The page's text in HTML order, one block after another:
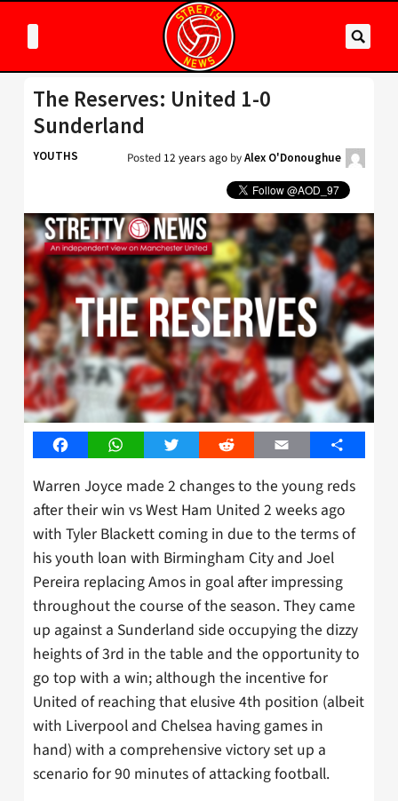
The Reserves: United 1-0
Sunderland
YOUTHS Posted 12 years ago byAlex O'Donoughue
FacebookWhatsAppTwitter Reddit Email Share
Warren Joyce made 2 changes to the young reds
after their win vs West Ham United 2 weeks ago
with Tyler Blackett coming in due to the terms of
his youth loan with Birmingham City and Joel
Pereira replacing Amos in goal after impressing
throughout the course of the season. They came
up against a Sunderland side occupying the dizzy
heights of 3rd in the table and the opportunity to
go top with a win; although the incentive for
United of reaching that elusive 4th position (albeit
with Liverpool and Chelsea having games in
hand) with a comprehensive victory set up a
scenario for 90 minutes of attacking football.